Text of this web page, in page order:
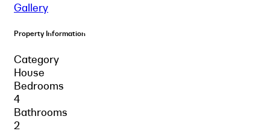
Gallery
Property Information
Category
House
Bedrooms
4
Bathrooms
2